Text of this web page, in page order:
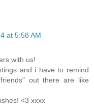
at 5:58 AM
with us!
and i have to remind
out there are like
<3 xxxx